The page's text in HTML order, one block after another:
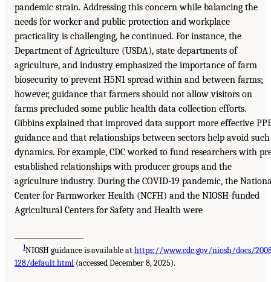
pandemic strain. Addressing this concern while balancing the
needs for worker and public protection and workplace
practicality is challenging, he continued. For instance, the
Department of Agriculture (USDA), state departments of
agriculture, and industry emphasized the importance of farm
biosecurity to prevent H5N1 spread within and between farms;
however, guidance that farmers should not allow visitors on
farms precluded some public health data collection efforts.
Gibbins explained that improved data support more effective
guidance and that relationships between sectors help avoid such
dynamics. For example, CDC worked to fund researchers with
established relationships with producer groups and the
agriculture industry. During the COVID-19 pandemic, the
Center for Farmworker Health (NCFH) and the NIOSH-funded
Agricultural Centers for Safety and Health were
1NIOSH guidance is available athttps://www.cdc.gov/niosh/docs/
128/default.html (accessed December 8, 2025).